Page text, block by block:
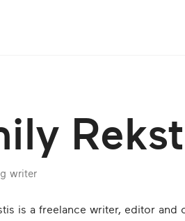
writer
is a freelance writer, editor